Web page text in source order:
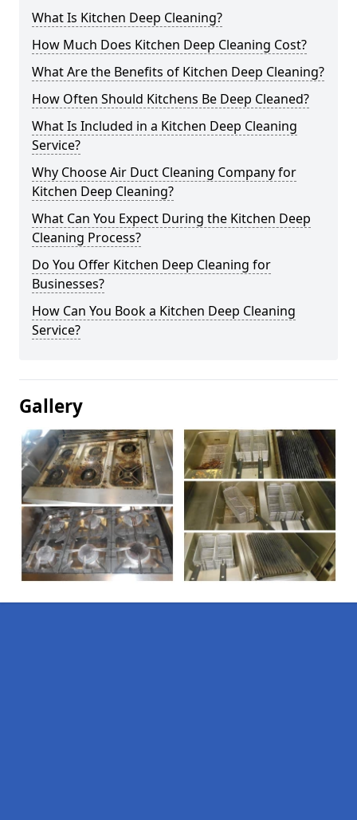
What Is Kitchen Deep Cleaning?
How Much Does Kitchen Deep Cleaning Cost?
What Are the Benefits of Kitchen Deep Cleaning?
How Often Should Kitchens Be Deep Cleaned?
What Is Included in a Kitchen Deep Cleaning
Service?
Why Choose Air Duct Cleaning Company for
Kitchen Deep Cleaning?
What Can You Expect During the Kitchen Deep
Cleaning Process?
Do You Offer Kitchen Deep Cleaning for
Businesses?
How Can You Book a Kitchen Deep Cleaning
Service?
Gallery